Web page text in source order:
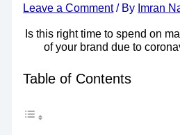
Leave a Comment / By Imran
Is this right time to spend on
of your brand due to
Table of Contents